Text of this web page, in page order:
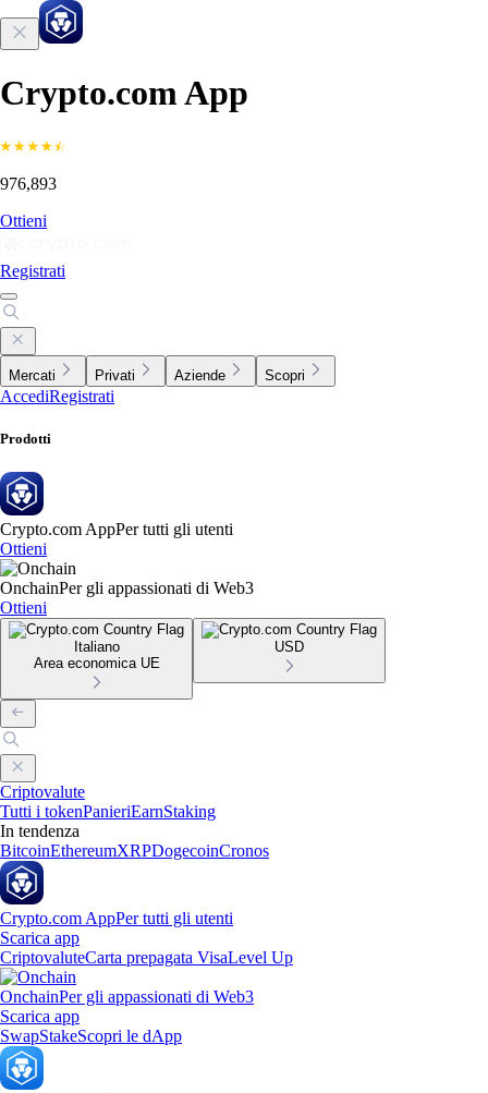
Crypto.com App
976,893
Ottieni
Registrati
Mercati Privati Aziende Scopri
AccediRegistrati
Prodotti
Crypto.com AppPer tutti gli utenti
Ottieni
OnchainPer gli appassionati di Web3
Ottieni
Italiano
Area economica UE
USD
Criptovalute
Tutti i tokenPanieriEarnStaking
In tendenza
BitcoinEthereumXRPDogecoinCronos
Crypto.com AppPer tutti gli utenti
Scarica app
CriptovaluteCarta prepagata VisaLevel Up
OnchainPer gli appassionati di Web3
Scarica app
SwapStakeScopri le dApp